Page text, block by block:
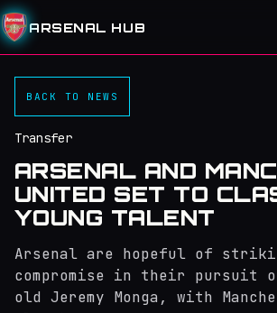
ARSENAL HUB
BACK TO NEWS
Transfer
ARSENAL AND
UNITED SET TO
YOUNG TALENT
Arsenal are hopeful of
compromise in their pursuit
old Jeremy Monga, with